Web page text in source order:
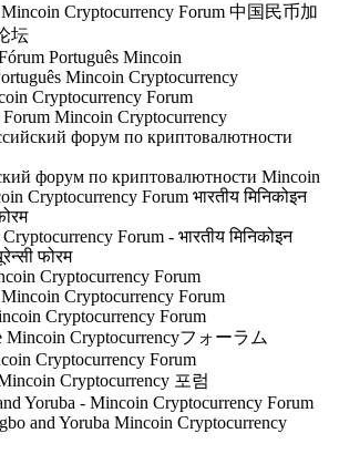
Mincoin Cryptocurrency Forum 中国民币加
坛
Português Mincoin
Mincoin Cryptocurrency
Cryptocurrency Forum
Forum Mincoin Cryptocurrency
форум по криптовалютности
форум по криптовалютности Mincoin
Cryptocurrency Forum भारतीय मिनिकोइन
Forum - भारतीय मिनिकोइन
फोरम
Cryptocurrency Forum
Cryptocurrency Forum
Cryptocurrency Forum
Mincoin Cryptocurrencyフォーラム
Cryptocurrency Forum
Cryptocurrency 포럼
Yoruba - Mincoin Cryptocurrency Forum
and Yoruba Mincoin Cryptocurrency